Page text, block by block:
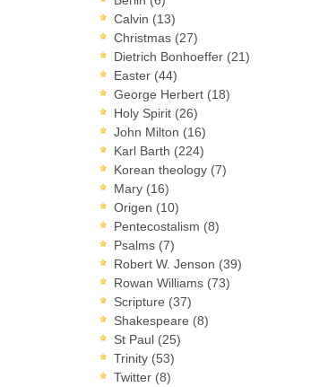
Calvin (13)
Christmas (27)
Dietrich Bonhoeffer (21)
Easter (44)
George Herbert (18)
Holy Spirit (26)
John Milton (16)
Karl Barth (224)
Korean theology (7)
Mary (16)
Origen (10)
Pentecostalism (8)
Psalms (7)
Robert W. Jenson (39)
Rowan Williams (73)
Scripture (37)
Shakespeare (8)
St Paul (25)
Trinity (53)
Twitter (8)